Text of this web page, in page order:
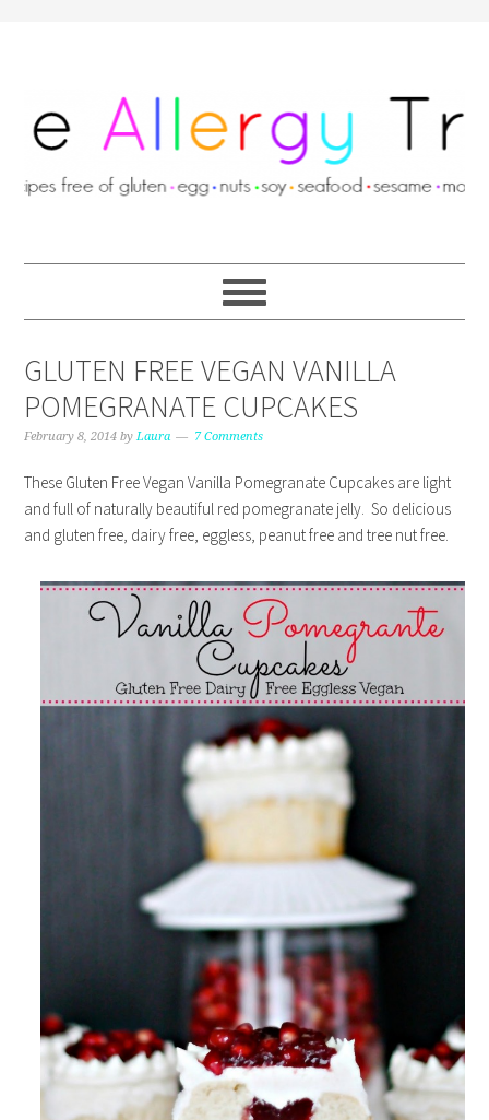
GLUTEN FREE VEGAN VANILLA
POMEGRANATE CUPCAKES
February 8, 2014 byLaura 7 Comments
These Gluten Free Vegan Vanilla Pomegranate Cupcakes are light
and full of naturally beautiful red pomegranate jelly. So delicious
and gluten free, dairy free, eggless, peanut free and tree nut free.